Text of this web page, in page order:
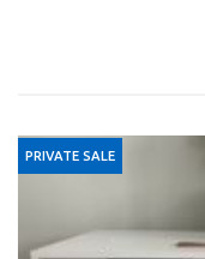
PRIVATE SALE